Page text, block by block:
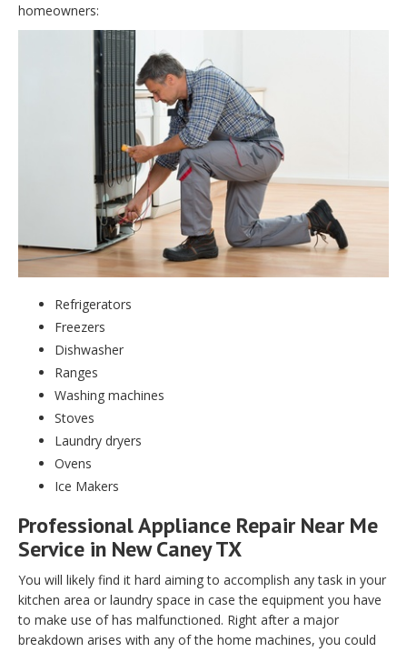
homeowners:
Refrigerators
Freezers
Dishwasher
Ranges
Washing machines
Stoves
Laundry dryers
Ovens
Ice Makers
Professional Appliance Repair Near Me
Service in New Caney TX
You will likely find it hard aiming to accomplish any task in your
kitchen area or laundry space in case the equipment you have
to make use of has malfunctioned. Right after a major
breakdown arises with any of the home machines, you could